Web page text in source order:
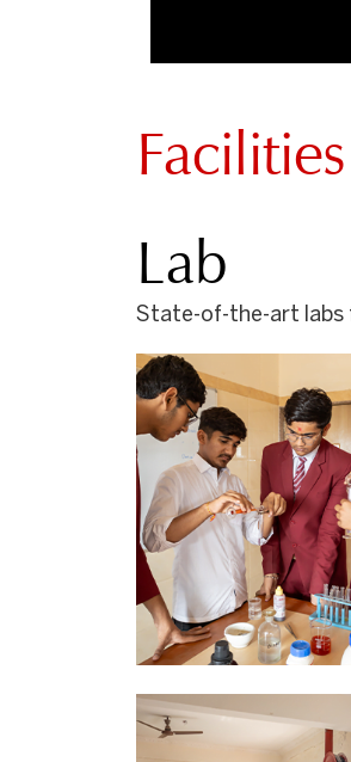
Facilities
Lab
State-of-the-art labs